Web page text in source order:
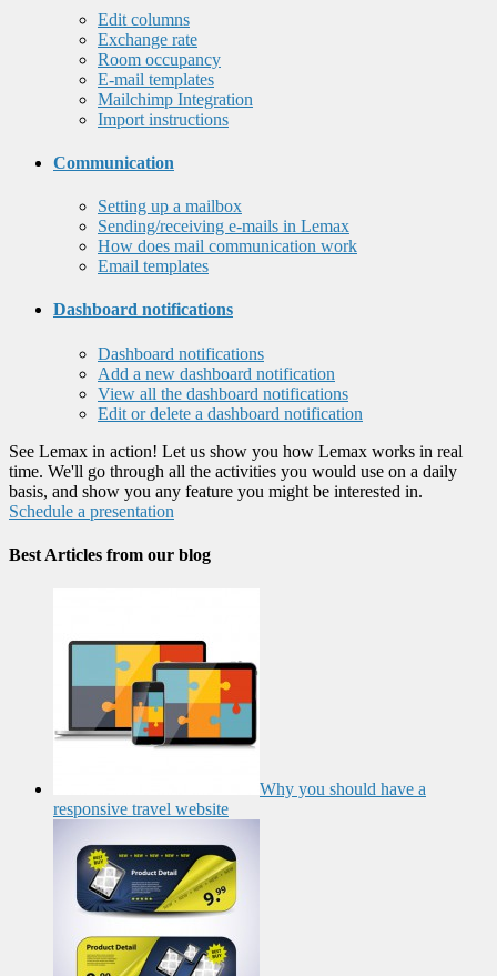
Edit columns
Exchange rate
Room occupancy
E-mail templates
Mailchimp Integration
Import instructions
Communication
Setting up a mailbox
Sending/receiving e-mails in Lemax
How does mail communication work
Email templates
Dashboard notifications
Dashboard notifications
Add a new dashboard notification
View all the dashboard notifications
Edit or delete a dashboard notification
See Lemax in action! Let us show you how Lemax works in real
time. We'll go through all the activities you would use on a daily
basis, and show you any feature you might be interested in.
Schedule a presentation
Best Articles from our blog
Why you should have a
responsive travel website